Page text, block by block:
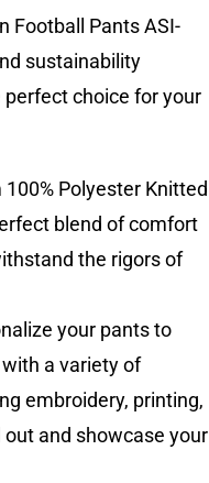
Football Pants ASI-
sustainability
perfect choice for your
Polyester Knitted
blend of comfort
the rigors of
your pants to
a variety of
embroidery, printing,
and showcase your